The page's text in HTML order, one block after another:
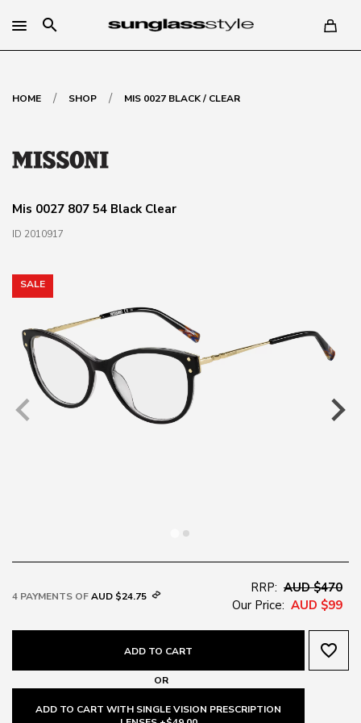
search
HOME / SHOP / MIS 0027 BLACK / CLEAR
Mis 0027 807 54 Black Clear
ID 2010917
SALE
4 PAYMENTS OFAUD $24.75
RRP: AUD $470
Our Price: AUD $99
ADD TO CART favorite_border
OR
ADD TO CART WITH SINGLE VISION PRESCRIPTION